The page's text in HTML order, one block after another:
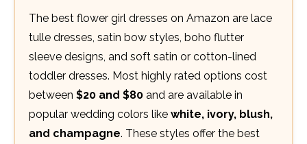
The best flower girl dresses on Amazon are lace
tulle dresses, satin bow styles, boho flutter
sleeve designs, and soft satin or cotton-lined
toddler dresses. Most highly rated options cost
between $20 and $80 and are available in
popular wedding colors like white, ivory, blush,
and champagne. These styles offer the best